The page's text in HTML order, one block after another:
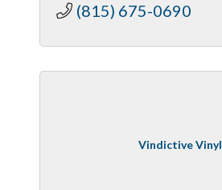
(815) 675-0690
Vindictive Vinyl